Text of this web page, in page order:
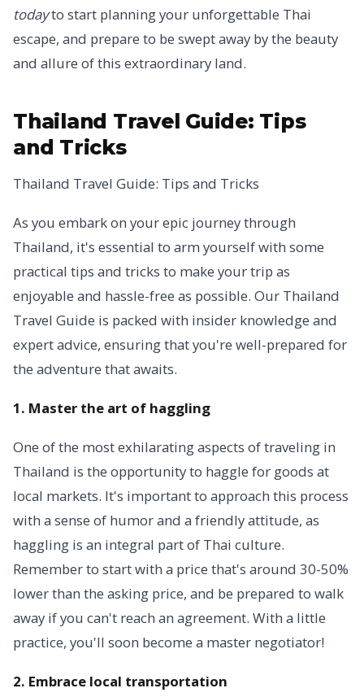
todayto start planning your unforgettable Thai
escape, and prepare to be swept away by the beauty
and allure of this extraordinary land.
Thailand Travel Guide: Tips
and Tricks
Thailand Travel Guide: Tips and Tricks
As you embark on your epic journey through
Thailand, it's essential to arm yourself with some
practical tips and tricks to make your trip as
enjoyable and hassle-free as possible. Our Thailand
Travel Guide is packed with insider knowledge and
expert advice, ensuring that you're well-prepared for
the adventure that awaits.
1. Master the art of haggling
One of the most exhilarating aspects of traveling in
Thailand is the opportunity to haggle for goods at
local markets. It's important to approach this process
with a sense of humor and a friendly attitude, as
haggling is an integral part of Thai culture.
Remember to start with a price that's around 30-50%
lower than the asking price, and be prepared to walk
away if you can't reach an agreement. With a little
practice, you'll soon become a master negotiator!
2. Embrace local transportation